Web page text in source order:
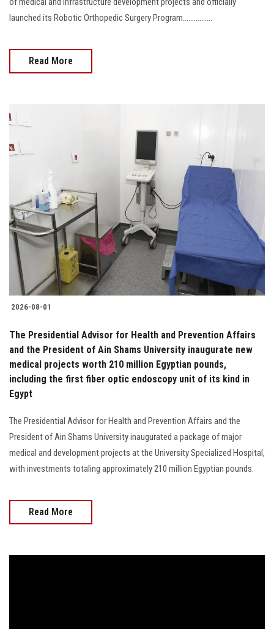
launched its Robotic Orthopedic Surgery Program................
Read More
2026-08-01
The Presidential Advisor for Health and Prevention Affairs
and the President of Ain Shams University inaugurate new
medical projects worth 210 million Egyptian pounds,
including the first fiber optic endoscopy unit of its kind in
Egypt
The Presidential Advisor for Health and Prevention Affairs and the
President of Ain Shams University inaugurated a package of major
medical and development projects at the University Specialized Hospital,
with investments totaling approximately 210 million Egyptian pounds.
Read More